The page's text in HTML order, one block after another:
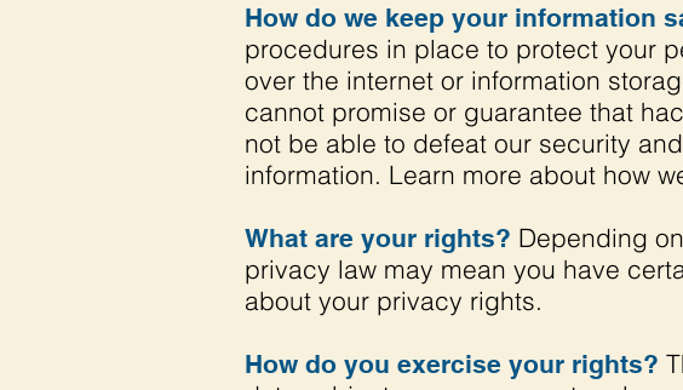
How do we keep your information
procedures in place to protect your
over the internet or information
cannot promise or guarantee that
not be able to defeat our security
information. Learn more about how
What are your rights? Depending
privacy law may mean you have
about your privacy rights.
How do you exercise your rights?